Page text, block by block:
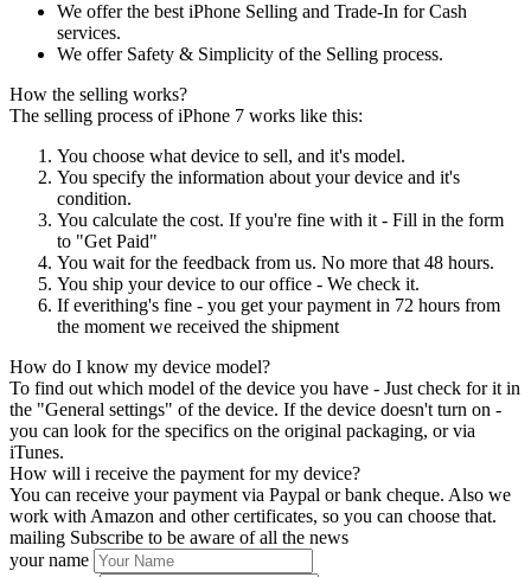
We offer the best iPhone Selling and Trade-In for Cash
services.
We offer Safety & Simplicity of the Selling process.
How the selling works?
The selling process of iPhone 7 works like this:
You choose what device to sell, and it's model.
You specify the information about your device and it's
condition.
You calculate the cost. If you're fine with it - Fill in the form
to "Get Paid"
You wait for the feedback from us. No more that 48 hours.
You ship your device to our office - We check it.
If everithing's fine - you get your payment in 72 hours from
the moment we received the shipment
How do I know my device model?
To find out which model of the device you have - Just check for it in
the "General settings" of the device. If the device doesn't turn on -
you can look for the specifics on the original packaging, or via
iTunes.
How will i receive the payment for my device?
You can receive your payment via Paypal or bank cheque. Also we
work with Amazon and other certificates, so you can choose that.
mailing Subscribe to be aware of all the news
your name